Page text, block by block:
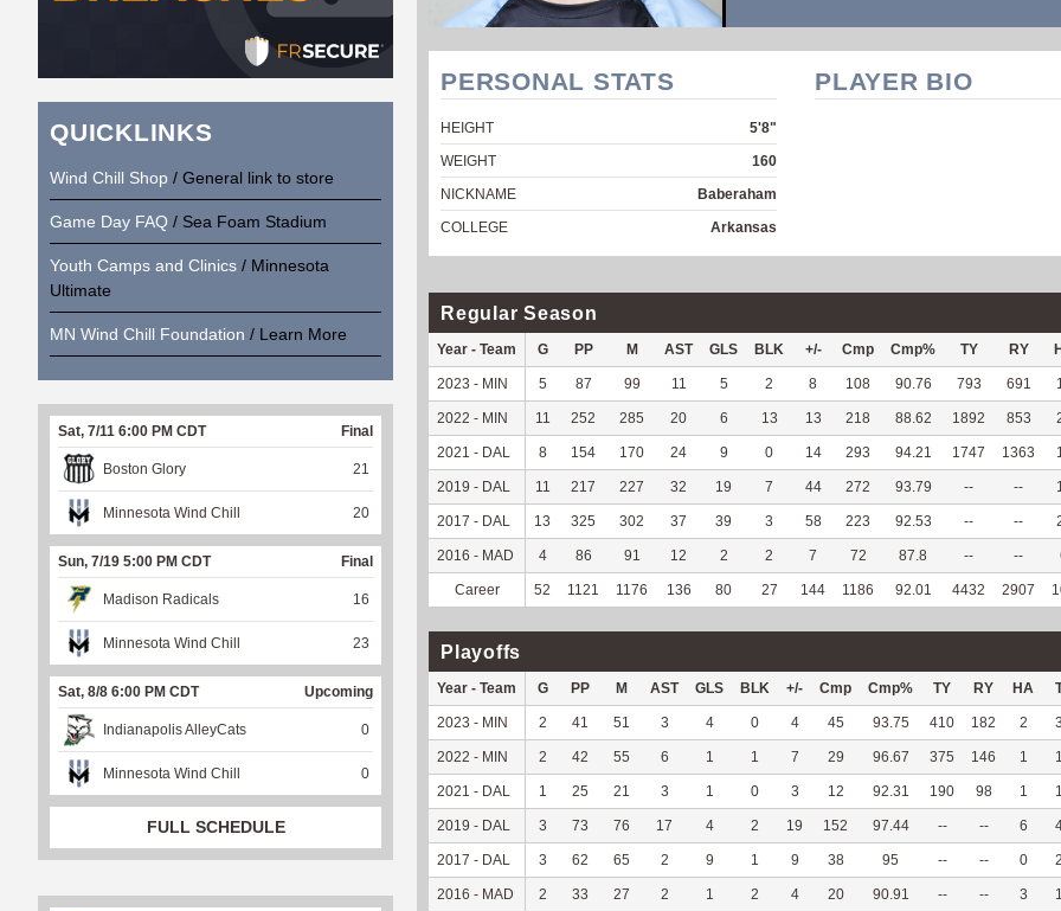
PERSONAL STATS
HEIGHT
5'8"
WEIGHT
160
NICKNAME
Baberaham
COLLEGE
Arkansas
PLAYER BIO
Regular Season
Year - Team G PP M AST GLS BLK +/- Cmp Cmp% TY RY
2023 - MIN 5 87 99 11 5 2 8 108 90.76 793 691
2022 - MIN 11 252 285 20 6 13 13 218 88.62 1892 853
2021 - DAL 8 154 170 24 9 0 14 293 94.21 1747 1363
2019 - DAL 11 217 227 32 19 7 44 272 93.79 -- --
2017 - DAL 13 325 302 37 39 3 58 223 92.53 -- --
2016 - MAD 4 86 91 12 2 2 7 72 87.8 -- --
Career 52 1121 1176 136 80 27 144 1186 92.01 4432 2907
Playoffs
Year - Team G PP M AST GLS BLK +/- Cmp Cmp% TY RY HA
2023 - MIN 2 41 51 3 4 0 4 45 93.75 410 182 2 3
2022 - MIN 2 42 55 6 1 1 7 29 96.67 375 146 1 1
2021 - DAL 1 25 21 3 1 0 3 12 92.31 190 98 1 1
2019 - DAL 3 73 76 17 4 2 19 152 97.44 -- -- 6
2017 - DAL 3 62 65 2 9 1 9 38 95 -- -- 0 2
2016 - MAD 2 33 27 2 1 2 4 20 90.91 -- -- 3 1
QUICKLINKS
Wind Chill Shop / General link to store
Game Day FAQ / Sea Foam Stadium
Youth Camps and Clinics / Minnesota
Ultimate
MN Wind Chill Foundation / Learn More
Sat, 7/11 6:00 PM CDT Final
Boston Glory 21
Minnesota Wind Chill 20
Sun, 7/19 5:00 PM CDT Final
Madison Radicals 16
Minnesota Wind Chill 23
Sat, 8/8 6:00 PM CDT Upcoming
Indianapolis AlleyCats 0
Minnesota Wind Chill 0
FULL SCHEDULE